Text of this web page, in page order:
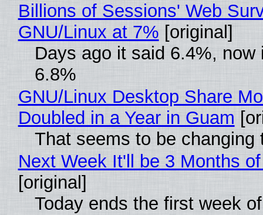
Billions of Sessions' Web
GNU/Linux at 7% [original]
Days ago it said 6.4%, now
6.8%
GNU/Linux Desktop Share
Doubled in a Year in Guam
That seems to be changing
Next Week It'll be 3 Months
[original]
Today ends the first week